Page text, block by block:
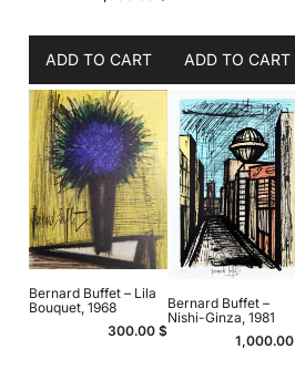
ADD TO CART ADD TO CART
Bernard Buffet – Lila
Bouquet, 1968
300.00$
Bernard Buffet –
Nishi-Ginza, 1981
1,000.00